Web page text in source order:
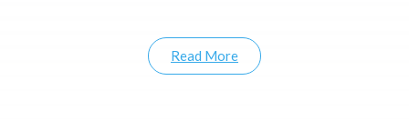
Read More